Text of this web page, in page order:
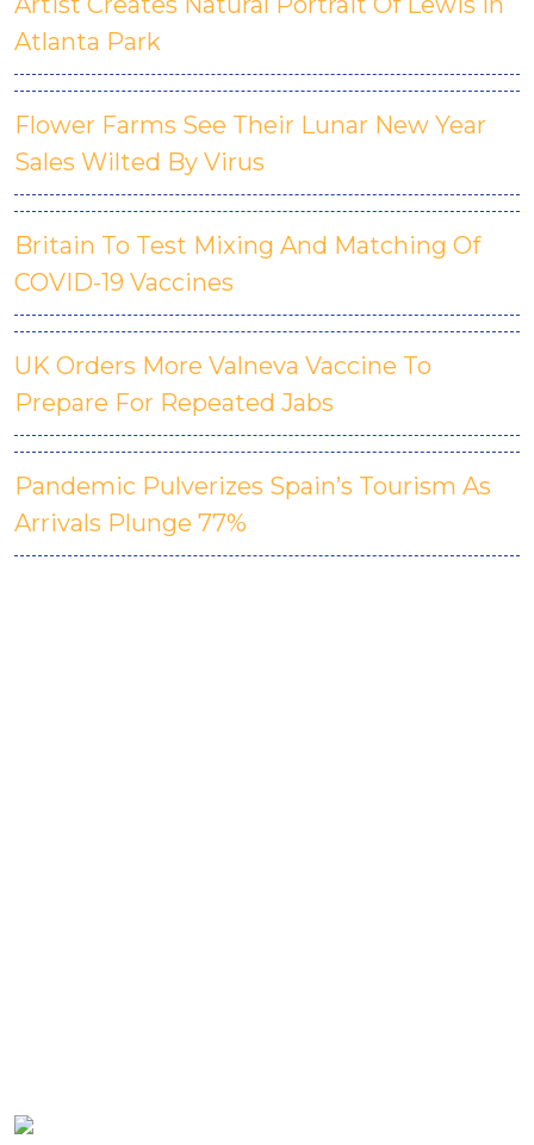
Atlanta Park
Flower Farms See Their Lunar New Year
Sales Wilted By Virus
Britain To Test Mixing And Matching Of
COVID-19 Vaccines
UK Orders More Valneva Vaccine To
Prepare For Repeated Jabs
Pandemic Pulverizes Spain’s Tourism As
Arrivals Plunge 77%